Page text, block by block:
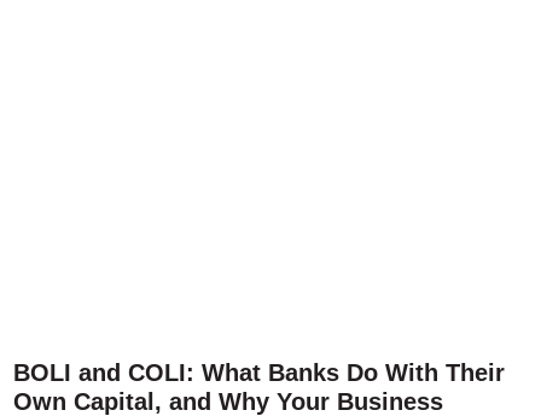
BOLI and COLI: What Banks Do With Their
Own Capital, and Why Your Business